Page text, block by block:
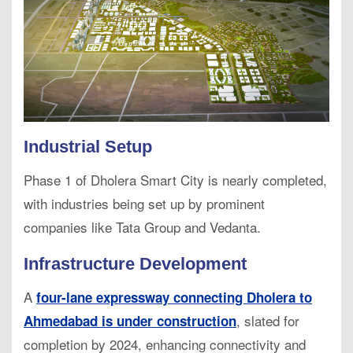
Industrial Setup
Phase 1 of Dholera Smart City is nearly completed,
with industries being set up by prominent
companies like Tata Group and Vedanta.
Infrastructure Development
A four-lane expressway connecting Dholera to
Ahmedabad is under construction, slated for
completion by 2024, enhancing connectivity and